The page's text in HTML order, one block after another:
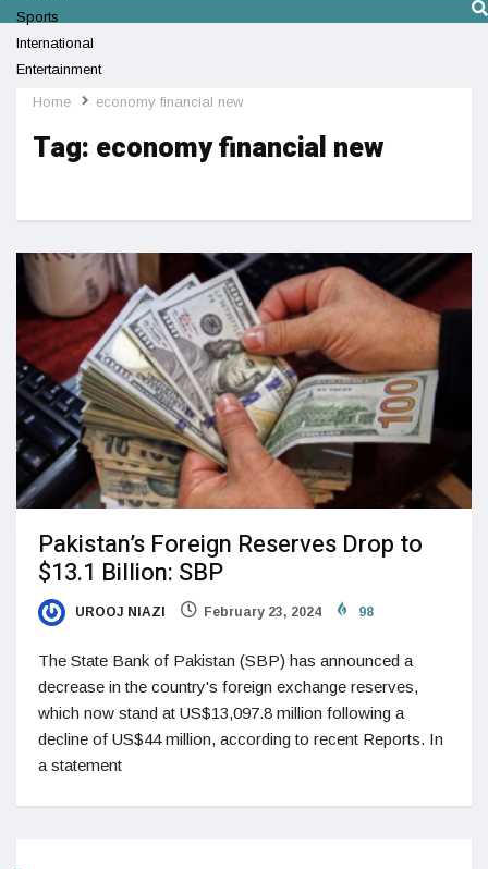
Sports
International
Entertainment
Technology
Home economy financial new
Tag: economy financial new
Pakistan’s Foreign Reserves Drop to
$13.1 Billion: SBP
UROOJ NIAZI February 23, 2024 98
The State Bank of Pakistan (SBP) has announced a
decrease in the country's foreign exchange reserves,
which now stand at US$13,097.8 million following a
decline of US$44 million, according to recent Reports. In
a statement